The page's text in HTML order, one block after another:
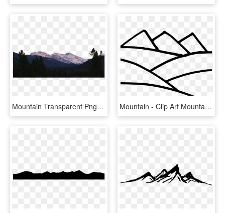
Mountain Transparent Png Pictures - Rocky Mountains Transparent, Png Download Mountain - Clip Art Mountain Outline, HD Png Download